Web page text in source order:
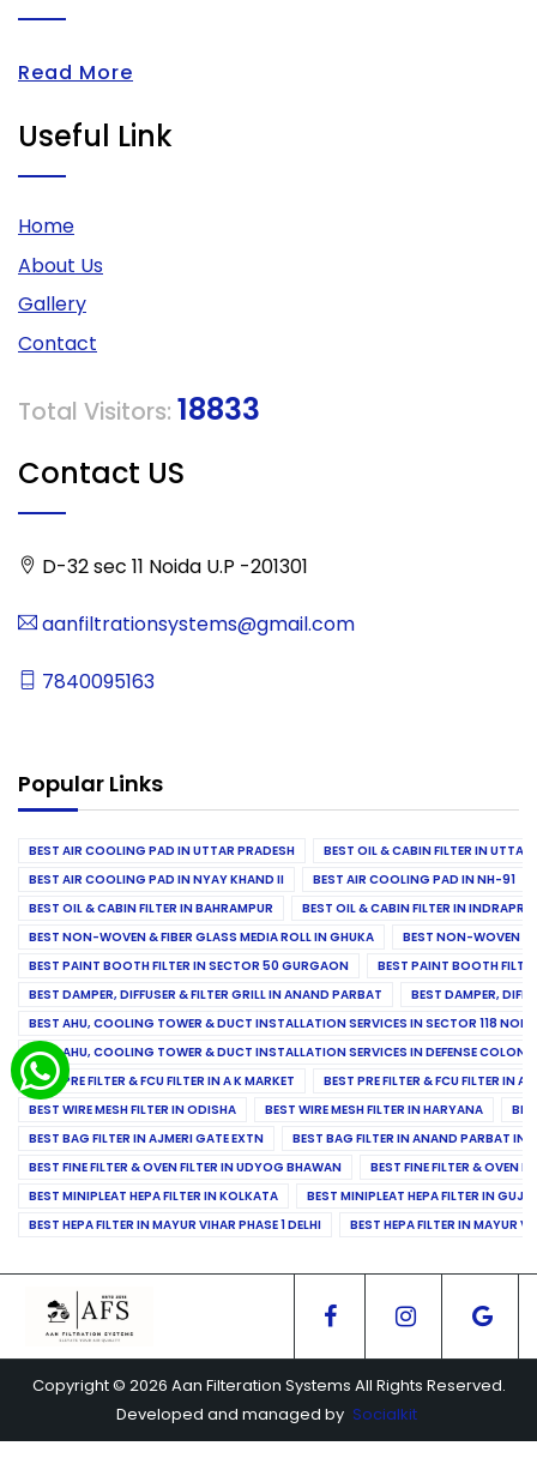
Read More
Useful Link
Home
About Us
Gallery
Contact
Total Visitors: 18833
Contact US
D-32 sec 11 Noida U.P -201301
aanfiltrationsystems@gmail.com
7840095163
Popular Links
BEST AIR COOLING PAD IN UTTAR PRADESH
BEST OIL & CABIN FILTER IN UTTAR
BEST AIR COOLING PAD IN NYAY KHAND II
BEST AIR COOLING PAD IN NH-91
BEST OIL & CABIN FILTER IN BAHRAMPUR
BEST OIL & CABIN FILTER IN
BEST NON-WOVEN & FIBER GLASS MEDIA ROLL IN GHUKA
BEST NON-WOVEN &
BEST PAINT BOOTH FILTER IN SECTOR 50 GURGAON
BEST PAINT BOOTH
BEST DAMPER, DIFFUSER & FILTER GRILL IN ANAND PARBAT
BEST DAMPER,
BEST AHU, COOLING TOWER & DUCT INSTALLATION SERVICES IN SECTOR 118
BEST AHU, COOLING TOWER & DUCT INSTALLATION SERVICES IN DEFENSE COLONY
BEST PRE FILTER & FCU FILTER IN A K MARKET
BEST PRE FILTER & FCU FILTER IN
BEST WIRE MESH FILTER IN ODISHA
BEST WIRE MESH FILTER IN HARYANA
BEST BAG FILTER IN AJMERI GATE EXTN
BEST BAG FILTER IN ANAND PARBAT
BEST FINE FILTER & OVEN FILTER IN UDYOG BHAWAN
BEST FINE FILTER & OVEN
BEST MINIPLEAT HEPA FILTER IN KOLKATA
BEST MINIPLEAT HEPA FILTER IN
BEST HEPA FILTER IN MAYUR VIHAR PHASE 1 DELHI
BEST HEPA FILTER IN MAYUR
Copyright © 2026 Aan Filteration Systems All Rights Reserved.
Developed and managed by Socialkit